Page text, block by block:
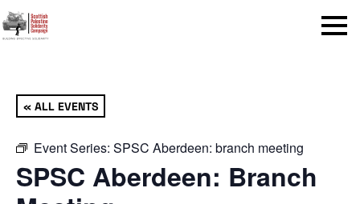
Menu
« ALL EVENTS
Event Series: SPSC Aberdeen: branch meeting
SPSC Aberdeen: Branch